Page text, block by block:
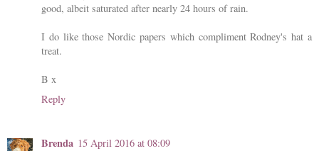
good, albeit saturated after nearly 24 hours of rain.
I do like those Nordic papers which compliment Rodney's hat a
treat.
B x
Reply
Brenda 15 April 2016 at 08:09